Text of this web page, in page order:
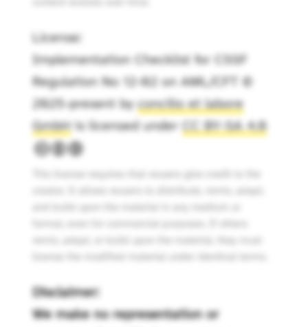
License:
Implementation Checklist for CSSF
Regulation No 12-02 on AML/CFT ©
2025-present byconcilio et labore
GmbH is licensed under CC BY-SA 4.0
Disclaimer:
We make no representation or